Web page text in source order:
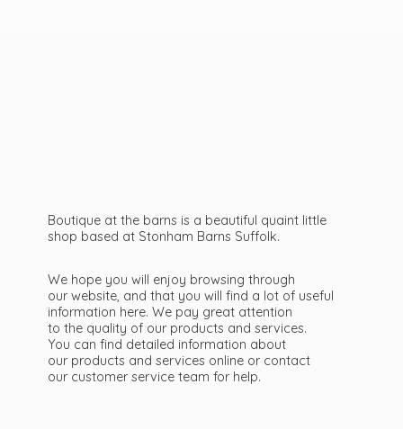
Boutique at the barns is a beautiful quaint little
shop based at Stonham Barns Suffolk.
We hope you will enjoy browsing through
our website, and that you will find a lot of useful
information here. We pay great attention
to the quality of our products and services.
You can find detailed information about
our products and services online or contact
our customer service team for help.